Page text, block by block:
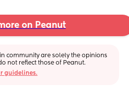
on Peanut
in community are solely the opinions
not reflect those of Peanut.
guidelines.